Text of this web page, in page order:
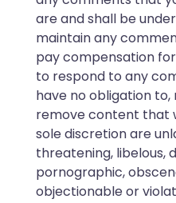
are and shall be
maintain any
pay compensation
to respond to any
have no obligation
remove content that
sole discretion are
threatening, libelous,
pornographic,
objectionable or